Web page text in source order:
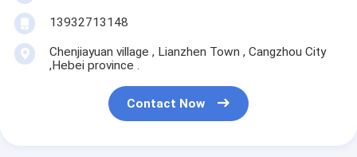
13932713148
Chenjiayuan village , Lianzhen Town , Cangzhou City
,Hebei province .
Contact Now